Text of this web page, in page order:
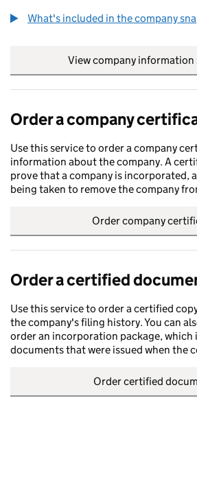
What's included in the company
View company information
Order a company
Use this service to order a company
information about the company. A
prove that a company is incorporated,
being taken to remove the company
Order company
Order a certified
Use this service to order a certified
the company's filing history. You can
order an incorporation package, which
documents that were issued when the
Order certified